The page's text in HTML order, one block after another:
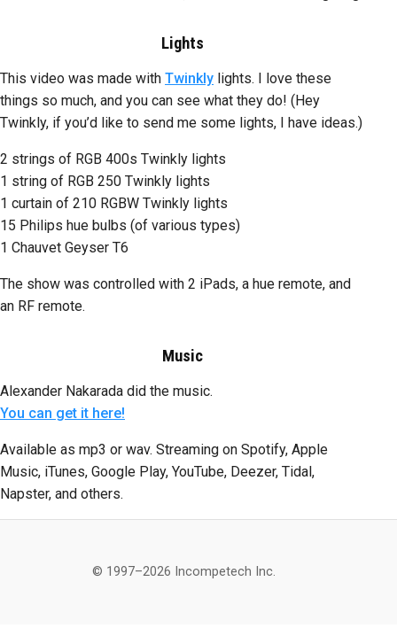
Lights
This video was made with Twinkly lights. I love these
things so much, and you can see what they do! (Hey
Twinkly, if you’d like to send me some lights, I have ideas.)
2 strings of RGB 400s Twinkly lights
1 string of RGB 250 Twinkly lights
1 curtain of 210 RGBW Twinkly lights
15 Philips hue bulbs (of various types)
1 Chauvet Geyser T6
The show was controlled with 2 iPads, a hue remote, and
an RF remote.
Music
Alexander Nakarada did the music.
You can get it here!
Available as mp3 or wav. Streaming on Spotify, Apple
Music, iTunes, Google Play, YouTube, Deezer, Tidal,
Napster, and others.
© 1997–2026 Incompetech Inc.